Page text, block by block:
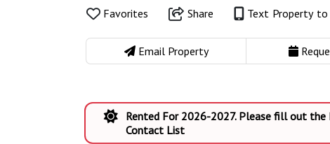
Favorites Share Text Property to
Email Property
Rented For 2026-2027. Please fill out
Contact List